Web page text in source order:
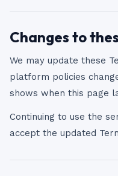
Changes to
We may update these
platform policies
shows when this page
Continuing to use the
accept the updated